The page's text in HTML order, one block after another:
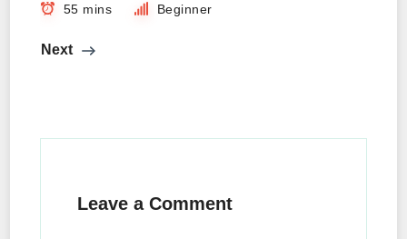
55 mins Beginner
Next
Leave a Comment